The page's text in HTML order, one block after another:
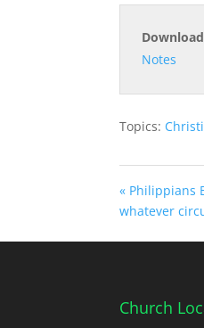
Notes
Topics:
« Philippians
whatever
Church